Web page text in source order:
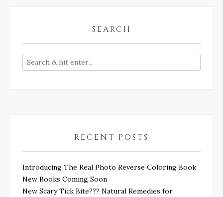
SEARCH
RECENT POSTS
Introducing The Real Photo Reverse Coloring Book
New Books Coming Soon
New Scary Tick Bite??? Natural Remedies for